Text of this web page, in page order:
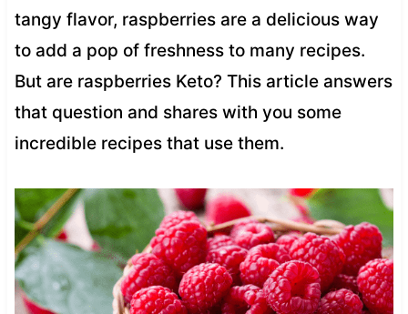
tangy flavor, raspberries are a delicious way
to add a pop of freshness to many recipes.
But are raspberries Keto? This article answers
that question and shares with you some
incredible recipes that use them.